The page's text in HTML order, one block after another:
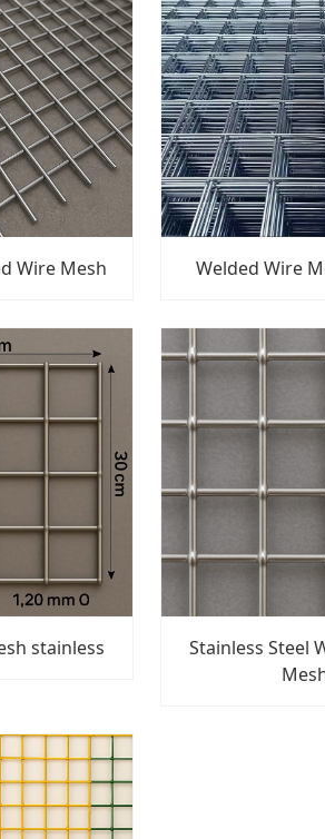
Wire Mesh Welded Wire
stainless
Stainless Steel